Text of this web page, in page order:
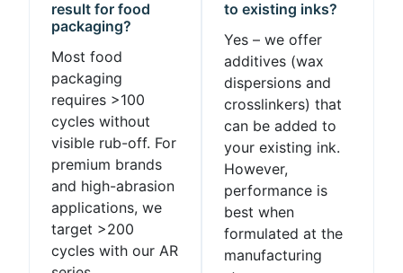
result for food
packaging?
Most food
packaging
requires >100
cycles without
visible rub-off. For
premium brands
and high-abrasion
applications, we
target >200
cycles with our AR
to existing inks?
Yes – we offer
additives (wax
dispersions and
crosslinkers) that
can be added to
your existing ink.
However,
performance is
best when
formulated at the
manufacturing